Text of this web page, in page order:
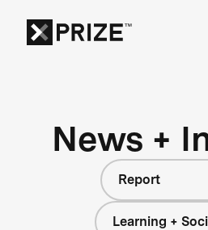
News +
Report
Learning +